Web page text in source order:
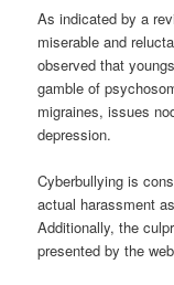
As indicated by a
miserable and
observed that
gamble of
migraines, issues
depression.
Cyberbullying is
actual harassment
Additionally, the
presented by the